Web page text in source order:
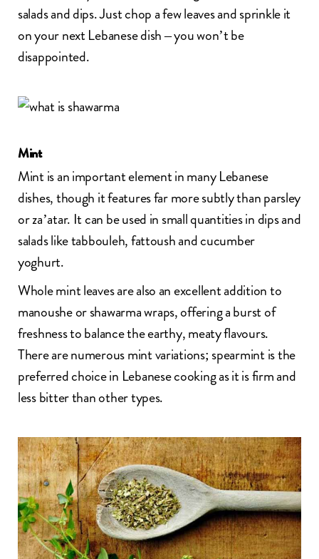
salads and dips. Just chop a few leaves and sprinkle it
on your next Lebanese dish – you won’t be
disappointed.
Mint
Mint is an important element in many Lebanese
dishes, though it features far more subtly than parsley
or za’atar. It can be used in small quantities in dips and
salads like tabbouleh, fattoush and cucumber
yoghurt.
Whole mint leaves are also an excellent addition to
manoushe or shawarma wraps, offering a burst of
freshness to balance the earthy, meaty flavours.
There are numerous mint variations; spearmint is the
preferred choice in Lebanese cooking as it is firm and
less bitter than other types.